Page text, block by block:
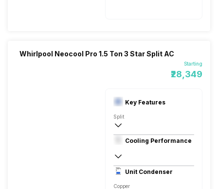
Whirlpool Neocool Pro 1.5 Ton 3 Star Split AC
Starting
₹28,349
Key Features
Split
1.5 Ton
230 V 50 Hz
Cooling Performance
3 Star
Eco Friendly
Unit Condenser
Copper